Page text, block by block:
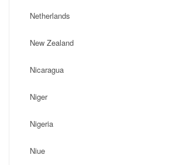
Netherlands
New Zealand
Nicaragua
Niger
Nigeria
Niue